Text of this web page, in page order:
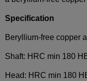
Specification
Beryllium-free copper
Shaft: HRC min 180
Head: HRC min 180